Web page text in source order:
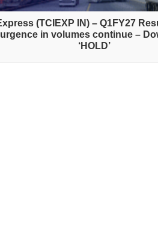
(TCIEXP IN) – Q1FY27
in volumes continue –
‘HOLD’